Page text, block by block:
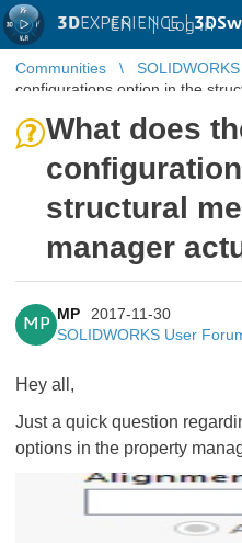
3DEXPERIENCE |
EN | Log in
Communities
configurations option in the
What does
structural
manager
MP
MP
2017-11-30
SOLIDWORKS User
Hey all,
Just a quick question
options in the property